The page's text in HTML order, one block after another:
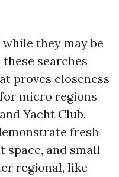
while they may be
searches
proves closeness
micro regions
Yacht Club.
fresh
space, and small
regional, like